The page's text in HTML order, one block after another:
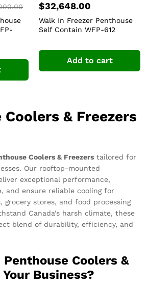
$32,648.00
Walk In Freezer Penthouse
Self Contain WFP-612
Add to cart
Coolers & Freezers
Coolers & Freezers tailored for
Our rooftop-mounted
exceptional performance,
and ensure reliable cooling for
grocery stores, and food processing
Canada’s harsh climate, these
blend of durability, efficiency, and
Penthouse Coolers &
Business?